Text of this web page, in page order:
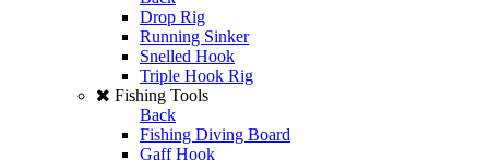
Drop Rig
Running Sinker
Snelled Hook
Triple Hook Rig
Fishing Tools
Back
Fishing Diving Board
Gaff Hook